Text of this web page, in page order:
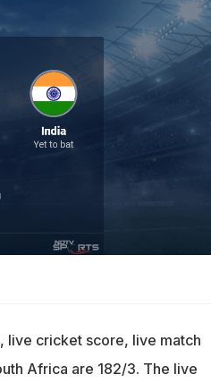
live cricket score, live match
Africa are 182/3. The live